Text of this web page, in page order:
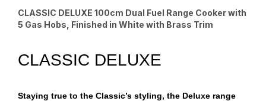
CLASSIC DELUXE 100cm Dual Fuel Range Cooker with
5 Gas Hobs, Finished in White with Brass Trim
CLASSIC DELUXE
Staying true to the Classic’s styling, the Deluxe range